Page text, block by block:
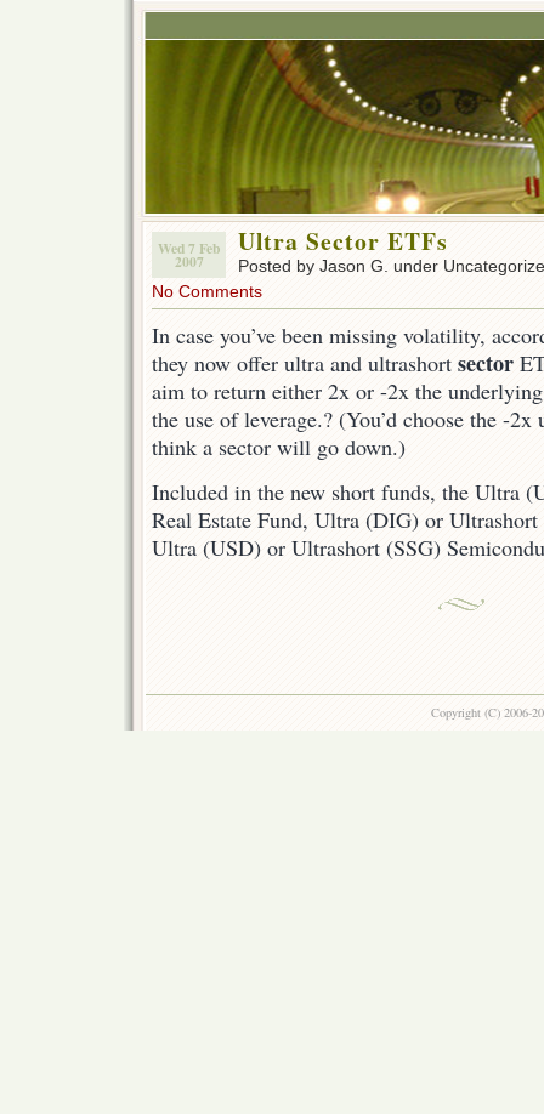
Wed 7 Feb
2007
Ultra Sector ETFs
Posted by Jason G. under
No Comments
In case you’ve been missing volatility,
they now offer ultra and ultrashort sector
aim to return either 2x or -2x the
the use of leverage.? (You’d choose the -
think a sector will go down.)
Included in the new short funds, the Ultra
Real Estate Fund, Ultra (DIG) or
Ultra (USD) or Ultrashort (SSG)
Copyright (C) 2006-